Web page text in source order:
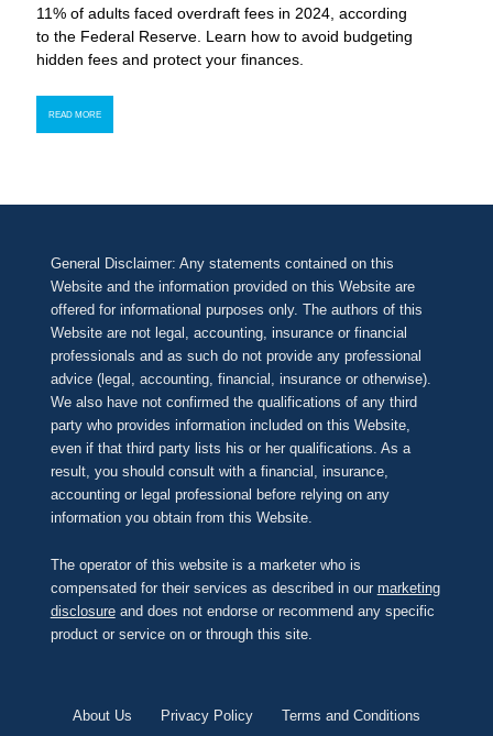
11% of adults faced overdraft fees in 2024, according
to the Federal Reserve. Learn how to avoid budgeting
hidden fees and protect your finances.
READ MORE
General Disclaimer: Any statements contained on this
Website and the information provided on this Website are
offered for informational purposes only. The authors of this
Website are not legal, accounting, insurance or financial
professionals and as such do not provide any professional
advice (legal, accounting, financial, insurance or otherwise).
We also have not confirmed the qualifications of any third
party who provides information included on this Website,
even if that third party lists his or her qualifications. As a
result, you should consult with a financial, insurance,
accounting or legal professional before relying on any
information you obtain from this Website.
The operator of this website is a marketer who is
compensated for their services as described in our marketing
disclosureand does not endorse or recommend any specific
product or service on or through this site.
About Us Privacy Policy Terms and Conditions